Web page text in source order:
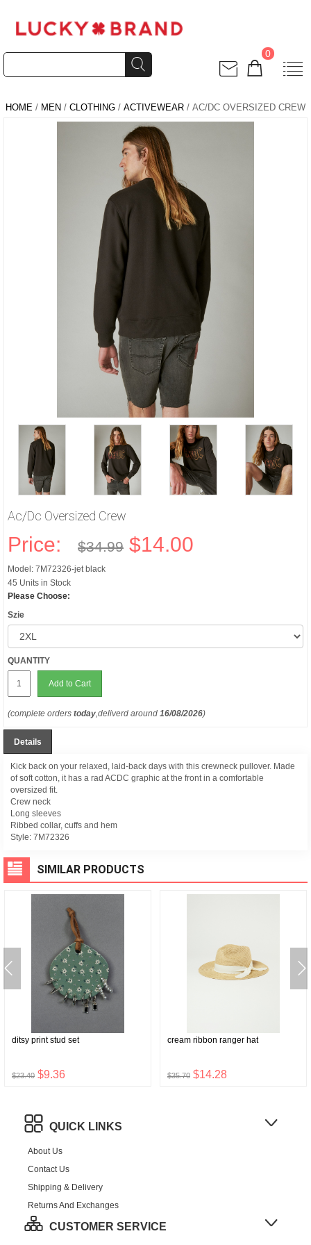
0
HOME / MEN / CLOTHING / ACTIVEWEAR / AC/DC OVERSIZED CREW
Ac/dc Oversized Crew
Price: $34.99 $14.00
Model: 7M72326-jet black
45 Units in Stock
Please Choose:
Szie
QUANTITY
Add to Cart
(complete orders today,deliverd around 16/08/2026)
Details
Kick back on your relaxed, laid-back days with this crewneck pullover. Made
of soft cotton, it has a rad ACDC graphic at the front in a comfortable
oversized fit.
Crew neck
Long sleeves
Ribbed collar, cuffs and hem
Style: 7M72326
SIMILAR PRODUCTS
ditsy print stud set
$23.40 $9.36
cream ribbon ranger hat
$35.70 $14.28
QUICK LINKS
About Us
Contact Us
Shipping & Delivery
Returns And Exchanges
CUSTOMER SERVICE